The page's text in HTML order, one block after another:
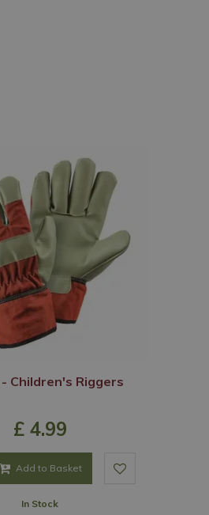
Children's Riggers
£ 4.99
Add to Basket
In Stock